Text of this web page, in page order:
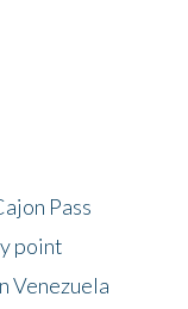
Pass
point
Venezuela